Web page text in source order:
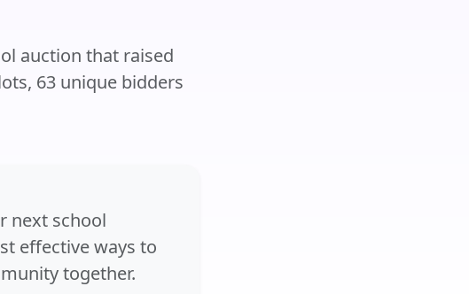
auction that raised
63 unique bidders
next school
effective ways to
together.